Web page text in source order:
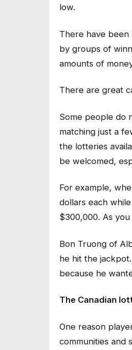
low.
There have
by groups of
amounts of
There are great
Some people do
matching just a
the lotteries
be welcomed,
For example,
dollars each
$300,000. As
Bon Truong of
he hit the
because he
The Canadian
One reason
communities and